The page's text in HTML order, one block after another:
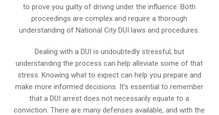
to prove you guilty of driving under the influence. Both
proceedings are complex and require a thorough
understanding of National City DUI laws and procedures.
Dealing with a DUI is undoubtedly stressful, but
understanding the process can help alleviate some of that
stress. Knowing what to expect can help you prepare and
make more informed decisions. It’s essential to remember
that a DUI arrest does not necessarily equate to a
conviction. There are many defenses available, and with the